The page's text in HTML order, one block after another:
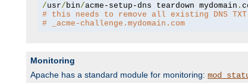
/usr/ bin/acme-setup-dns teardown mydomain .
# this needs to remove all existing DNS
# _acme-challenge.mydomain.com
Monitoring
Apache has a standard module for monitoring: